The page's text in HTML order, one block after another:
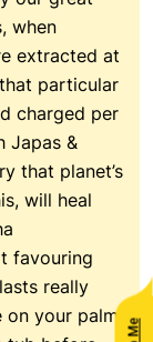
when
extracted at
particular
charged per
Japas &
that planet’s
will heal
favouring
really
on your palm